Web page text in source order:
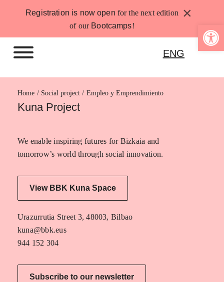
Registration is now open for the next edition
of our Bootcamps!
×
ENG
Home Empleo y Emprendimiento
Kuna Project
We enable inspiring futures for Bizkaia and
tomorrow’s world through social innovation.
View BBK Kuna Space
Urazurrutia Street 3, 48003, Bilbao
kuna@bbk.eus
944 152 304
Subscribe to our newsletter